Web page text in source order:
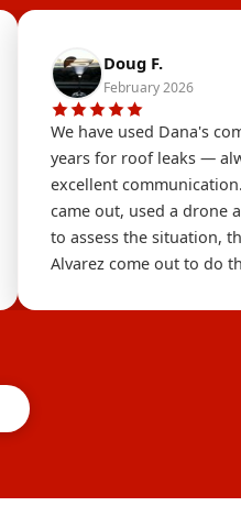
Doug F.
February 2026
We have used Dana's
years for roof leaks —
excellent
came out, used a drone
to assess the situation,
Alvarez come out to do
above and beyond,